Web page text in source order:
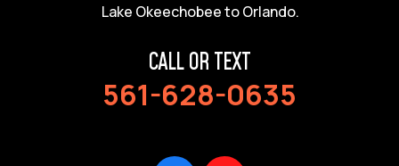
Lake Okeechobee to Orlando.
CALL OR TEXT
561-628-0635